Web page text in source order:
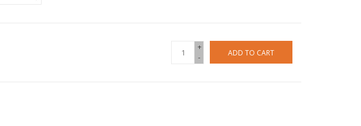
+
-
ADD TO CART